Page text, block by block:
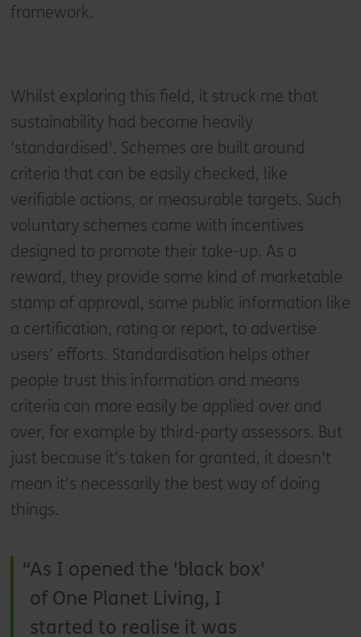
framework.
Whilst exploring this field, it struck me that
sustainability had become heavily
'standardised'. Schemes are built around
criteria that can be easily checked, like
verifiable actions, or measurable targets. Such
voluntary schemes come with incentives
designed to promote their take-up. As a
reward, they provide some kind of marketable
stamp of approval, some public information like
a certification, rating or report, to advertise
users’ efforts. Standardisation helps other
people trust this information and means
criteria can more easily be applied over and
over, for example by third-party assessors. But
just because it’s taken for granted, it doesn’t
mean it’s necessarily the best way of doing
things.
As I opened the 'black box'
of One Planet Living, I
started to realise it was